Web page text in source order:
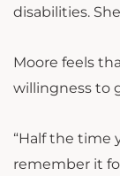
disabilities.
Moore feels
willingness to
“Half the time
remember it